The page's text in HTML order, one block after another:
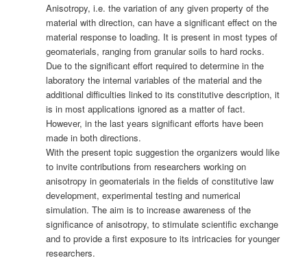
Anisotropy, i.e. the variation of any given property of the
material with direction, can have a significant effect on the
material response to loading. It is present in most types of
geomaterials, ranging from granular soils to hard rocks.
Due to the significant effort required to determine in the
laboratory the internal variables of the material and the
additional difficulties linked to its constitutive description, it
is in most applications ignored as a matter of fact.
However, in the last years significant efforts have been
made in both directions.
With the present topic suggestion the organizers would like
to invite contributions from researchers working on
anisotropy in geomaterials in the fields of constitutive law
development, experimental testing and numerical
simulation. The aim is to increase awareness of the
significance of anisotropy, to stimulate scientific exchange
and to provide a first exposure to its intricacies for younger
researchers.